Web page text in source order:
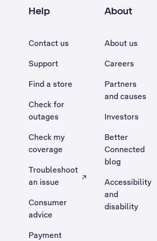
Help
Contact us
Support
Find a store
Check for
outages
Check my
coverage
Troubleshoot
an issue
, Opens external site in a new tab
Consumer
advice
Payment
About
About us
Careers
Partners
and causes
Investors
Better
Connected
blog
Accessibility
and
disability